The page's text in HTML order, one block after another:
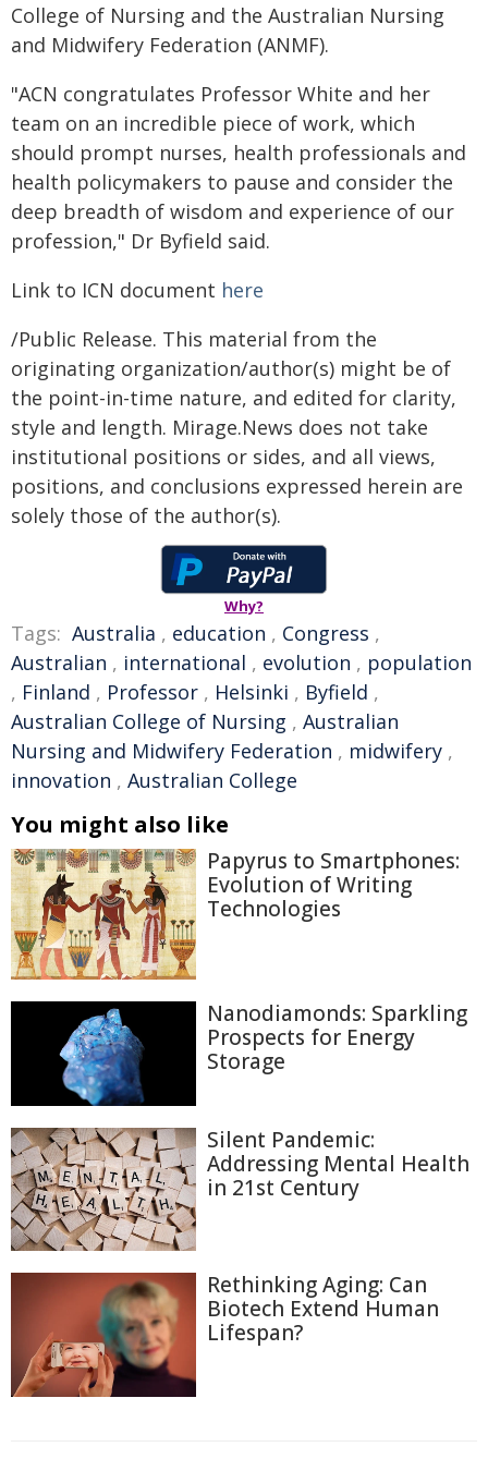
College of Nursing and the Australian Nursing
and Midwifery Federation (ANMF).
"ACN congratulates Professor White and her
team on an incredible piece of work, which
should prompt nurses, health professionals and
health policymakers to pause and consider the
deep breadth of wisdom and experience of our
profession," Dr Byfield said.
Link to ICN document here
/Public Release. This material from the
originating organization/author(s) might be of
the point-in-time nature, and edited for clarity,
style and length. Mirage.News does not take
institutional positions or sides, and all views,
positions, and conclusions expressed herein are
solely those of the author(s).
Why?
Tags: Australia , education , Congress ,
Australian , international , evolution , population
, Finland , Professor , Helsinki , Byfield ,
Australian College of Nursing , Australian
Nursing and Midwifery Federation , midwifery ,
innovation , Australian College
You might also like
Papyrus to Smartphones:
Evolution of Writing
Technologies
Nanodiamonds: Sparkling
Prospects for Energy
Storage
Silent Pandemic:
Addressing Mental Health
in 21st Century
Rethinking Aging: Can
Biotech Extend Human
Lifespan?